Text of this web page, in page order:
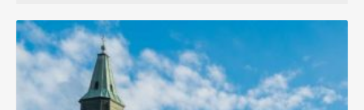
Beijing Office
Kaohsiung Capacity Center